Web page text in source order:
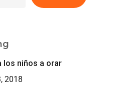
los niños a orar
2018